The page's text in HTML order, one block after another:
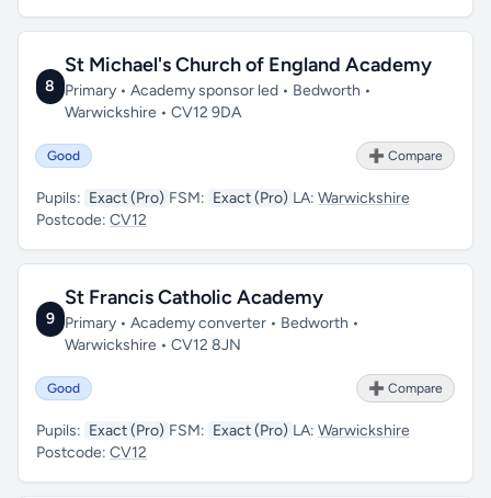
8
St Michael's Church of England Academy
Primary • Academy sponsor led • Bedworth •
Warwickshire • CV12 9DA
Good ➕ Compare
Pupils: Exact (Pro) FSM: Exact (Pro) LA: Warwickshire
Postcode: CV12
9
St Francis Catholic Academy
Primary • Academy converter • Bedworth •
Warwickshire • CV12 8JN
Good ➕ Compare
Pupils: Exact (Pro) FSM: Exact (Pro) LA: Warwickshire
Postcode: CV12